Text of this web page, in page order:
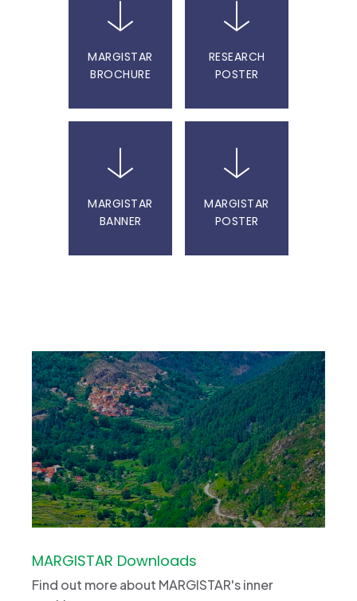
MARGISTAR
BROCHURE
RESEARCH
POSTER
MARGISTAR
BANNER
MARGISTAR
POSTER
MARGISTAR Downloads
Find out more about MARGISTAR's inner